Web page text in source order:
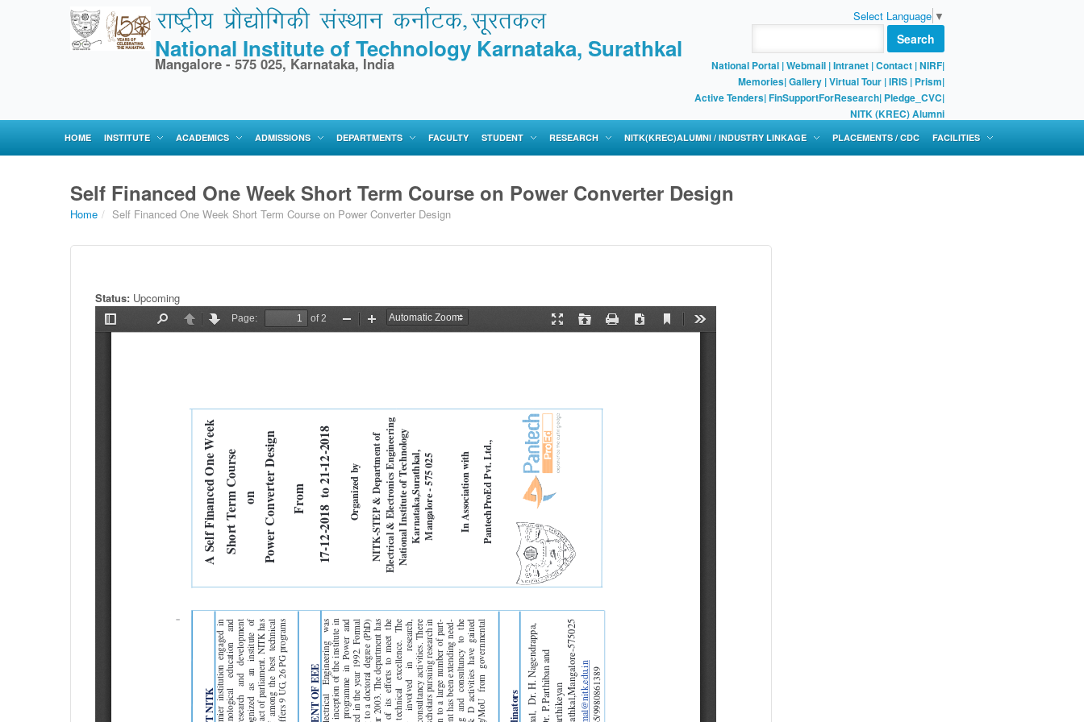
National Institute of Technology Karnataka, Surathkal
Mangalore - 575 025, Karnataka, India
Select Language ▼
Search
National Portal |Webmail |Intranet |Contact |NIRF|
Memories|Gallery |Virtual Tour |IRIS | Prism|
Active Tenders|FinSupportForResearch| Pledge_CVC|
NITK (KREC) Alumni
HOME INSTITUTE ACADEMICS ADMISSIONS DEPARTMENTS FACULTY STUDENT RESEARCH NITK(KREC)ALUMNI / INDUSTRY LINKAGE PLACEMENTS / CDC FACILITIES
Self Financed One Week Short Term Course on Power Converter Design
Home / Self Financed One Week Short Term Course on Power Converter Design
Status: Upcoming